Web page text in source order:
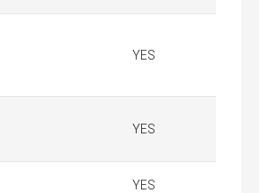
YES
YES
YES